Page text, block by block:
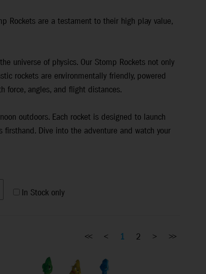
Rockets are a testament to their high play value,
universe of physics. Our Stomp Rockets not only
rockets are environmentally friendly, powered
force, angles, and flight distances.
outdoors. Each rocket is designed to launch
Dive into the adventure and watch your
In Stock only
<< < 1 2 > >>